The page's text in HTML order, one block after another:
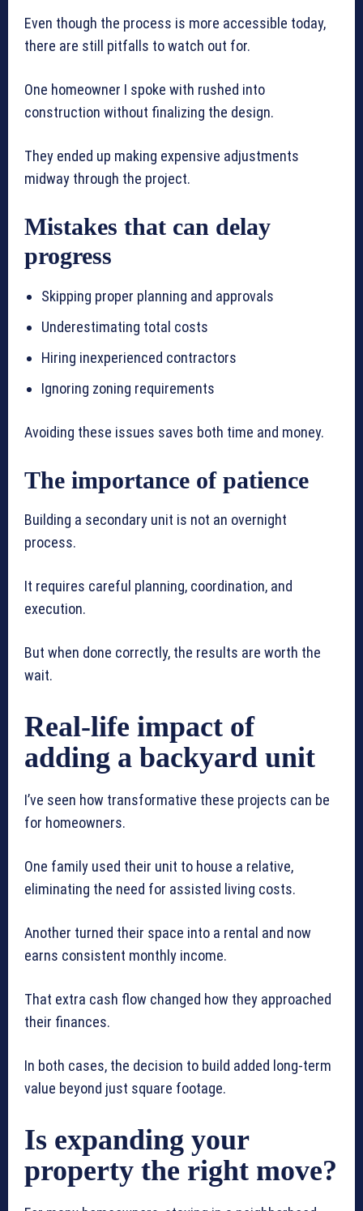
Even though the process is more accessible today,
there are still pitfalls to watch out for.
One homeowner I spoke with rushed into
construction without finalizing the design.
They ended up making expensive adjustments
midway through the project.
Mistakes that can delay
progress
Skipping proper planning and approvals
Underestimating total costs
Hiring inexperienced contractors
Ignoring zoning requirements
Avoiding these issues saves both time and money.
The importance of patience
Building a secondary unit is not an overnight
process.
It requires careful planning, coordination, and
execution.
But when done correctly, the results are worth the
wait.
Real-life impact of
adding a backyard unit
I’ve seen how transformative these projects can be
for homeowners.
One family used their unit to house a relative,
eliminating the need for assisted living costs.
Another turned their space into a rental and now
earns consistent monthly income.
That extra cash flow changed how they approached
their finances.
In both cases, the decision to build added long-term
value beyond just square footage.
Is expanding your
property the right move?